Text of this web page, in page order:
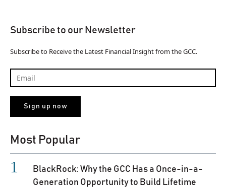
Subscribe to our Newsletter
Subscribe to Receive the Latest Financial Insight from the GCC.
Most Popular
BlackRock: Why the GCC Has a Once-in-a-
Generation Opportunity to Build Lifetime